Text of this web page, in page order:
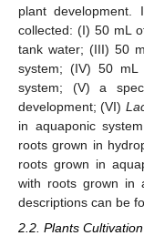
plant development.
collected: (I) 50 mL
tank water; (III) 50
system; (IV) 50 mL
system; (V) a
development; (VI)
in aquaponic
roots grown in
roots grown in
with roots grown in
descriptions can be
2.2. Plants Cultivation